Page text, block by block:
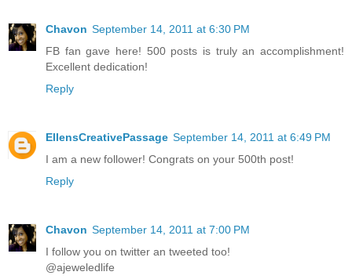
Chavon September 14, 2011 at 6:30 PM
FB fan gave here! 500 posts is truly an accomplishment!
Excellent dedication!
Reply
EllensCreativePassage September 14, 2011 at 6:49 PM
I am a new follower! Congrats on your 500th post!
Reply
Chavon September 14, 2011 at 7:00 PM
I follow you on twitter an tweeted too!
@ajeweledlife